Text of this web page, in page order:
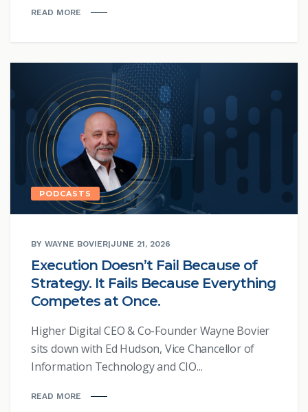
READ MORE
PODCASTS
BY WAYNE BOVIER|JUNE 21, 2026
Execution Doesn’t Fail Because of
Strategy. It Fails Because Everything
Competes at Once.
Higher Digital CEO & Co-Founder Wayne Bovier
sits down with Ed Hudson, Vice Chancellor of
Information Technology and CIO...
READ MORE